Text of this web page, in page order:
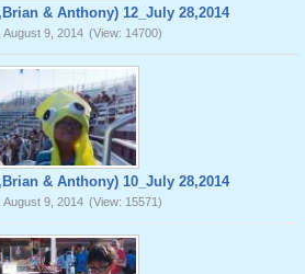
& Anthony) 12_July 28,2014
August 9, 2014 (View: 14700)
& Anthony) 10_July 28,2014
August 9, 2014 (View: 15571)